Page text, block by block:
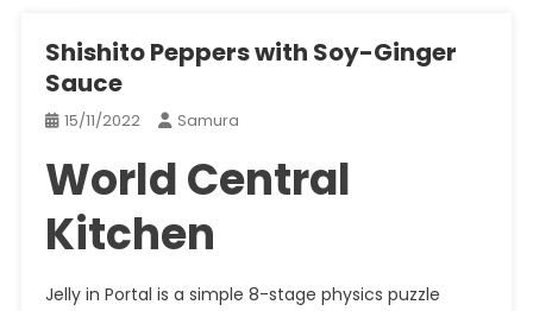
Shishito Peppers with Soy-Ginger
Sauce
15/11/2022 Samura
World Central
Kitchen
Jelly in Portal is a simple 8-stage physics puzzle